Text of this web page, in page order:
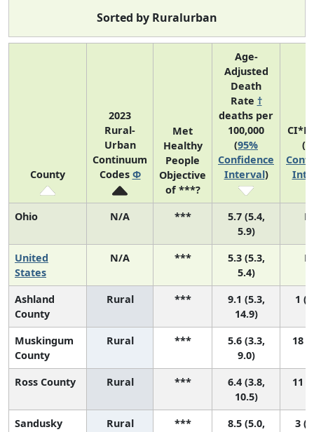
Sorted by Ruralurban
County
2023
Rural-
Urban
Continuum
Codes Φ
Met
Healthy
People
Objective
of ***?
Age-
Adjusted
Death
Rate †
deaths per
100,000
(95%
Confidence
Interval)
(
Ohio N/A ***
5.7 (5.4,
5.9)
United
States
N/A ***
5.3 (5.3,
5.4)
Ashland
County
Rural ***
9.1 (5.3,
14.9)
1
Muskingum
County
Rural ***
5.6 (3.3,
9.0)
18
Ross County Rural ***
6.4 (3.8,
10.5)
11
Sandusky
Rural ***
8.5 (5.0,
3